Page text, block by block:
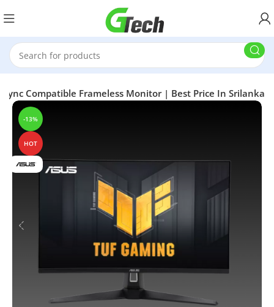
Sync Compatible Frameless Monitor | Best Price In Srilanka
-13%
HOT